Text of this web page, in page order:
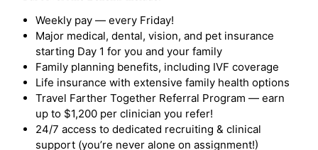
Weekly pay — every Friday!
Major medical, dental, vision, and pet insurance
starting Day 1 for you and your family
Family planning benefits, including IVF coverage
Life insurance with extensive family health options
Travel Farther Together Referral Program — earn
up to $1,200 per clinician you refer!
24/7 access to dedicated recruiting & clinical
support (you’re never alone on assignment!)